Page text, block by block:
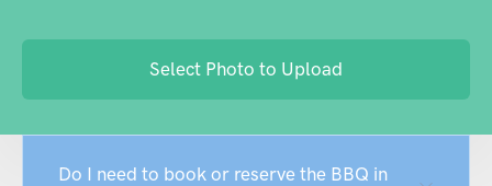
Select Photo to Upload
Do I need to book or reserve the BBQ in